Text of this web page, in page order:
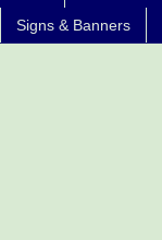
Signs & Banners